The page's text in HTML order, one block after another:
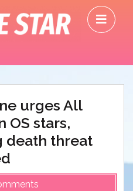
urges All
OS stars,
death threat